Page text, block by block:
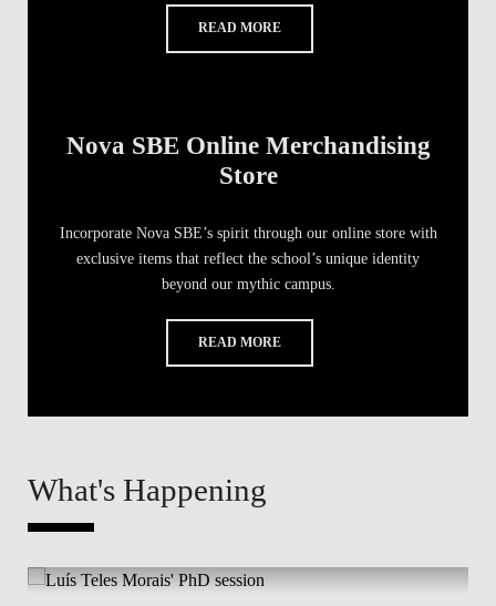
READ MORE
Nova SBE Online Merchandising
Store
Incorporate Nova SBE’s spirit through our online store with
exclusive items that reflect the school’s unique identity
beyond our mythic campus.
READ MORE
What's Happening